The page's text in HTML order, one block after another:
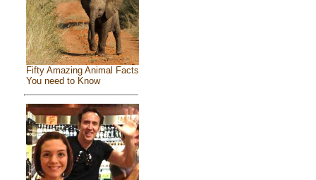
Fifty Amazing Animal Facts
You need to Know